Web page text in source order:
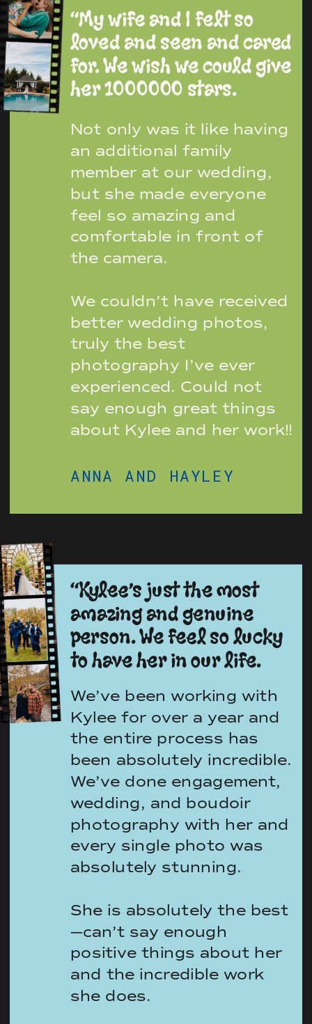
“My wife and I felt so
loved and seen and cared
for. We wish we could give
her 1000000 stars.
Not only was it like having
an additional family
member at our wedding,
but she made everyone
feel so amazing and
comfortable in front of
the camera.
We couldn’t have received
better wedding photos,
truly the best
photography I’ve ever
experienced. Could not
say enough great things
about Kylee and her work!!
ANNA AND HAYLEY
“Kylee’s just the most
amazing and genuine
person. We feel so lucky
to have her in our life.
We’ve been working with
Kylee for over a year and
the entire process has
been absolutely incredible.
We’ve done engagement,
wedding, and boudoir
photography with her and
every single photo was
absolutely stunning.
She is absolutely the best
—can’t say enough
positive things about her
and the incredible work
she does.